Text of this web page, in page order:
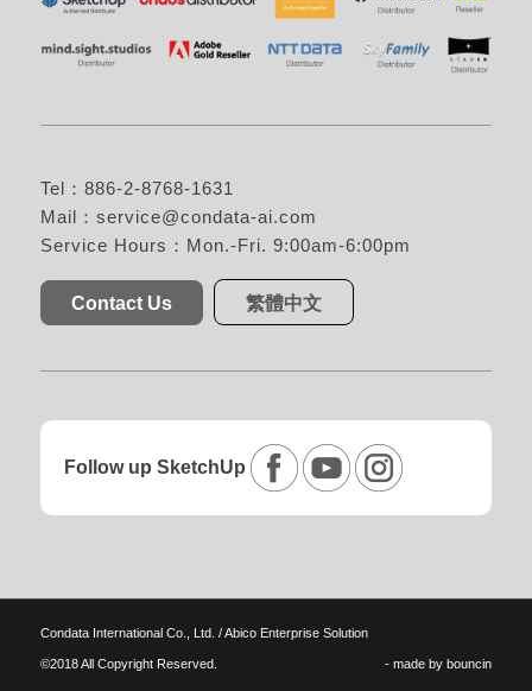
Tel：886-2-8768-1631
Mail： service@condata-ai.com
Service Hours：Mon.-Fri. 9:00am-6:00pm
Contact Us 繁體中文
Follow up SketchUp
Condata International Co., Ltd. / Abico Enterprise Solution
©2018 All Copyright Reserved. - made bybouncin